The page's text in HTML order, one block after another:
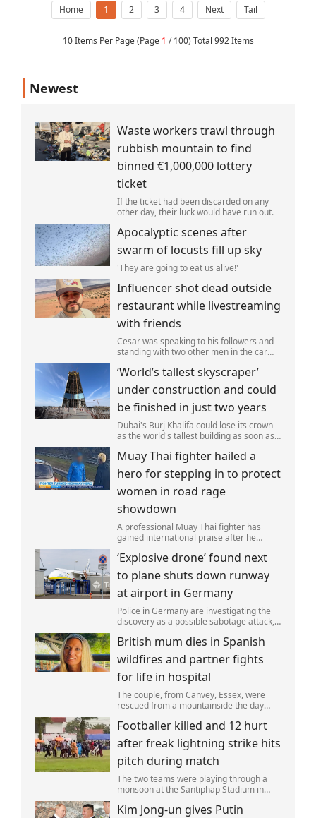
Home 1 2 3 4 Next Tail
10 Items Per Page (Page 1 / 100) Total 992 Items
Newest
Waste workers trawl through
rubbish mountain to find
binned €1,000,000 lottery
ticket
If the ticket had been discarded on any
other day, their luck would have run out.
Apocalyptic scenes after
swarm of locusts fill up sky
'They are going to eat us alive!'
Influencer shot dead outside
restaurant while livestreaming
with friends
Cesar was speaking to his followers and
standing with two other men in the car
happened.
‘World’s tallest skyscraper’
under construction and could
be finished in just two years
Dubai's Burj Khalifa could lose its crown
as the world's tallest building as soon as
continues at pace.
Muay Thai fighter hailed a
hero for stepping in to protect
women in road rage
showdown
A professional Muay Thai fighter has
gained international praise after he
a road rage incident.
‘Explosive drone’ found next
to plane shuts down runway
at airport in Germany
Police in Germany are investigating the
discovery as a possible sabotage attack,
British mum dies in Spanish
wildfires and partner fights
for life in hospital
The couple, from Canvey, Essex, were
rescued from a mountainside the day
critically ill in hospital.
Footballer killed and 12 hurt
after freak lightning strike hits
pitch during match
The two teams were playing through a
monsoon at the Santiphap Stadium in
struck the rain-soaked pitch.
Kim Jong-un gives Putin